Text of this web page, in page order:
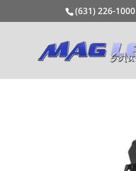
(631) 226-1000